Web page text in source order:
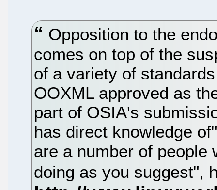
Opposition to the
comes on top of the
of a variety of
OOXML approved as
part of OSIA's
has direct knowledge
are a number of people
doing as you suggest",